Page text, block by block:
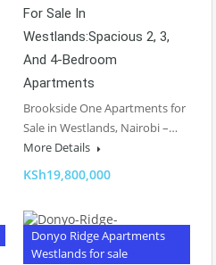
For Sale In
Westlands:Spacious 2, 3,
And 4-Bedroom
Apartments
Brookside One Apartments for
Sale in Westlands, Nairobi –…
More Details
KSh19,800,000
Donyo Ridge Apartments
Westlands for sale